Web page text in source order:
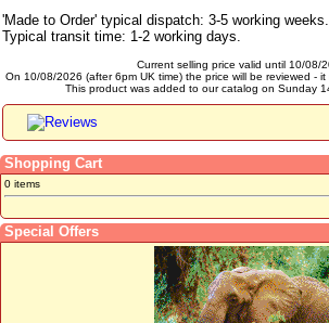
'Made to Order' typical dispatch: 3-5 working weeks.
Typical transit time: 1-2 working days.
Current selling price valid until 10/08/
On 10/08/2026 (after 6pm UK time) the price will be reviewed - it
This product was added to our catalog on Sunday
Shopping Cart
0 items
Special Offers